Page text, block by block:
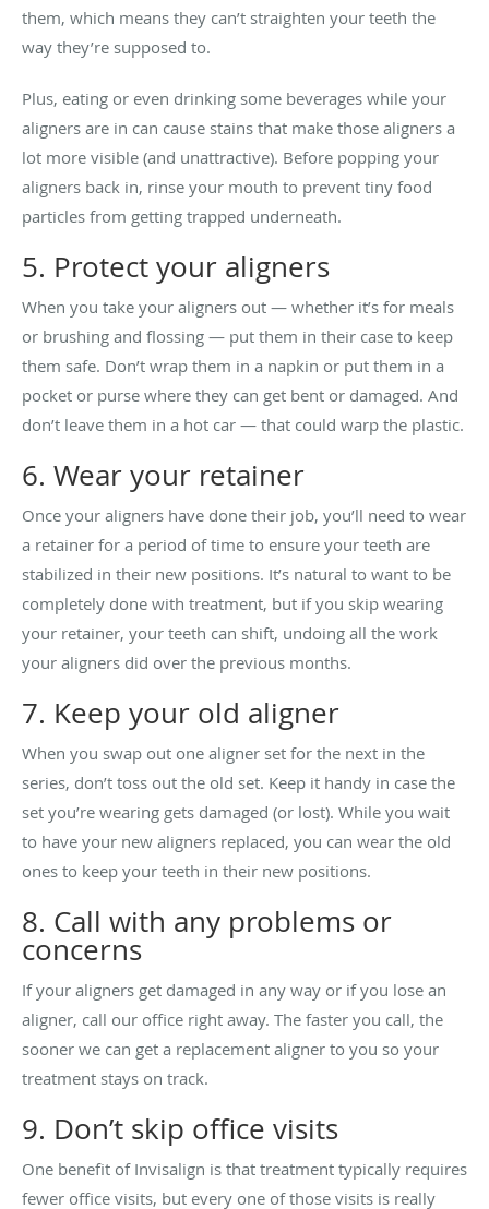
them, which means they can’t straighten your teeth the
way they’re supposed to.
Plus, eating or even drinking some beverages while your
aligners are in can cause stains that make those aligners a
lot more visible (and unattractive). Before popping your
aligners back in, rinse your mouth to prevent tiny food
particles from getting trapped underneath.
5. Protect your aligners
When you take your aligners out — whether it’s for meals
or brushing and flossing — put them in their case to keep
them safe. Don’t wrap them in a napkin or put them in a
pocket or purse where they can get bent or damaged. And
don’t leave them in a hot car — that could warp the plastic.
6. Wear your retainer
Once your aligners have done their job, you’ll need to wear
a retainer for a period of time to ensure your teeth are
stabilized in their new positions. It’s natural to want to be
completely done with treatment, but if you skip wearing
your retainer, your teeth can shift, undoing all the work
your aligners did over the previous months.
7. Keep your old aligner
When you swap out one aligner set for the next in the
series, don’t toss out the old set. Keep it handy in case the
set you’re wearing gets damaged (or lost). While you wait
to have your new aligners replaced, you can wear the old
ones to keep your teeth in their new positions.
8. Call with any problems or
concerns
If your aligners get damaged in any way or if you lose an
aligner, call our office right away. The faster you call, the
sooner we can get a replacement aligner to you so your
treatment stays on track.
9. Don’t skip office visits
One benefit of Invisalign is that treatment typically requires
fewer office visits, but every one of those visits is really